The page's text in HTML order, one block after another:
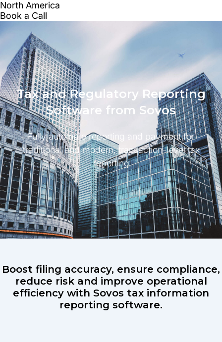
Tax and Regulatory Reporting
Software from Sovos
Fully automate reporting and payment for
traditional and modern, transaction-level tax
reporting
Boost filing accuracy, ensure compliance,
reduce risk and improve operational
efficiency with Sovos tax information
reporting software.